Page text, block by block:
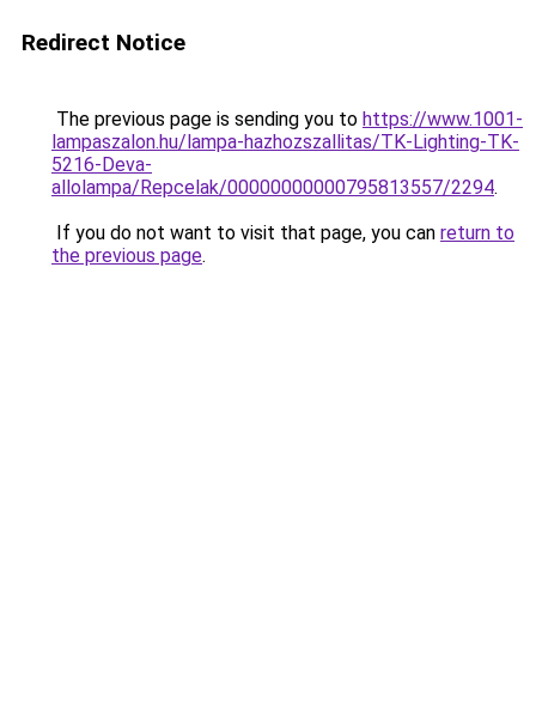
Redirect Notice
The previous page is sending you to https://www.1001-
lampaszalon.hu/lampa-hazhozszallitas/TK-Lighting-TK-
5216-Deva-
allolampa/Repcelak/00000000000795813557/2294.
If you do not want to visit that page, you can return to
the previous page.